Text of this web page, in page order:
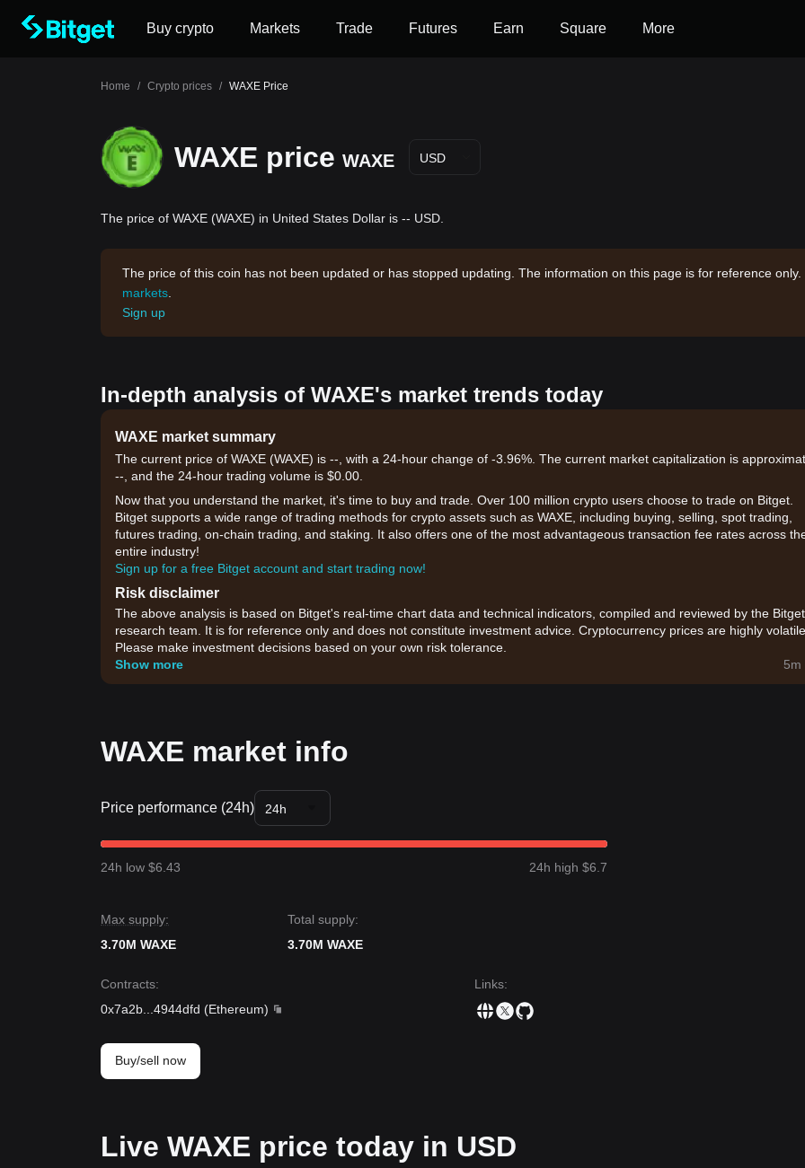
Buy crypto Markets Trade Futures Earn Square More
Home / Crypto prices / WAXE Price
WAXE price WAXE USD
The price of WAXE (WAXE) in United States Dollar is -- USD.
The price of this coin has not been updated or has stopped updating. The information on this page is for reference
markets
Sign up
In-depth analysis of WAXE's market trends today
WAXE market summary
The current price of WAXE (WAXE) is --, with a 24-hour change of -3.96%. The current market capitalization is
--, and the 24-hour trading volume is $0.00.
Now that you understand the market, it's time to buy and trade. Over 100 million crypto users choose to trade on Bitget.
Bitget supports a wide range of trading methods for crypto assets such as WAXE, including buying, selling, spot trading,
futures trading, on-chain trading, and staking. It also offers one of the most advantageous transaction fee rates across
entire industry!
Sign up for a free Bitget account and start trading now!
Risk disclaimer
The above analysis is based on Bitget's real-time chart data and technical indicators, compiled and reviewed by the Bitget
research team. It is for reference only and does not constitute investment advice. Cryptocurrency prices are highly volatile.
Please make investment decisions based on your own risk tolerance.
Show more
5m
WAXE market info
Price performance (24h) 24h
24h low $6.43 24h high $6.7
Max supply:
3.70M WAXE
Total supply:
3.70M WAXE
Contracts:
0x7a2b
4944dfd (Ethereum)
Links:
Buy/sell now
Live WAXE price today in USD